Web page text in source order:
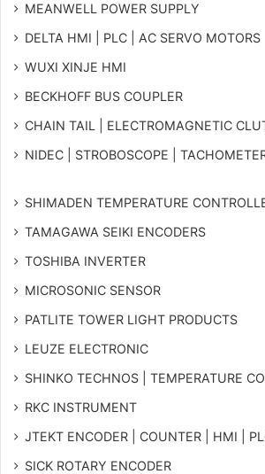
MEANWELL POWER SUPPLY
DELTA HMI | PLC | AC SERVO MOTORS
WUXI XINJE HMI
BECKHOFF BUS COUPLER
CHAIN TAIL | ELECTROMAGNETIC
NIDEC | STROBOSCOPE |
SHIMADEN TEMPERATURE
TAMAGAWA SEIKI ENCODERS
TOSHIBA INVERTER
MICROSONIC SENSOR
PATLITE TOWER LIGHT PRODUCTS
LEUZE ELECTRONIC
SHINKO TECHNOS | TEMPERATURE
RKC INSTRUMENT
JTEKT ENCODER | COUNTER | HMI |
SICK ROTARY ENCODER